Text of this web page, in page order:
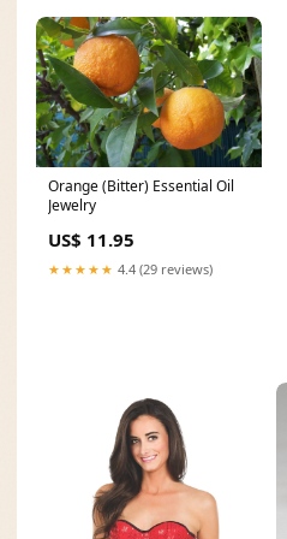
Orange (Bitter) Essential Oil
Jewelry
US$ 11.95
★★★★★ 4.4 (29 reviews)